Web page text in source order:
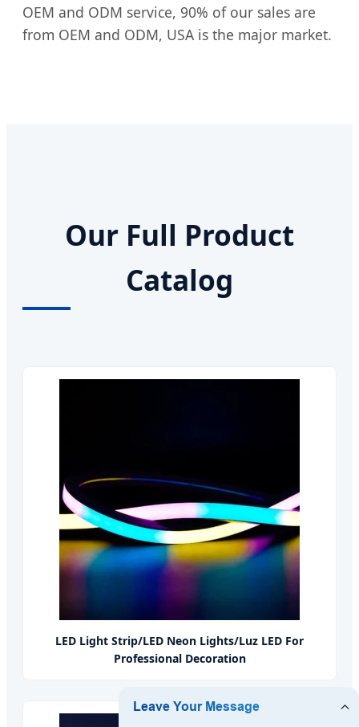
OEM and ODM service, 90% of our sales are
from OEM and ODM, USA is the major market.
Our Full Product
Catalog
LED Light Strip/LED Neon Lights/Luz LED For
Professional Decoration